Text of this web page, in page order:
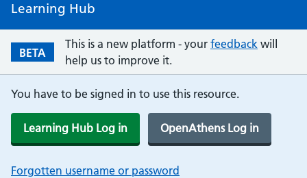
Learning Hub
BETA
This is a new platform - your feedback will
help us to improve it.
You have to be signed in to use this resource.
Learning Hub Log in OpenAthens Log in
Forgotten username or password